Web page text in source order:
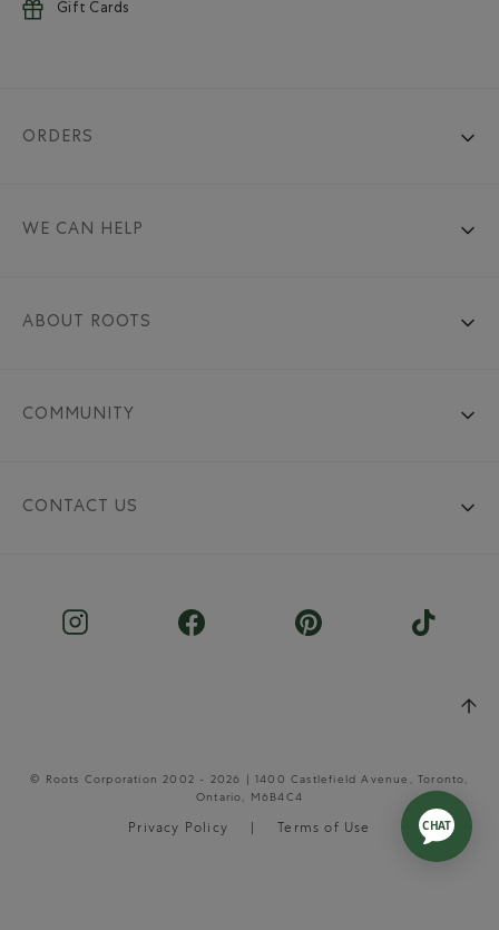
Gift Cards
ORDERS
WE CAN HELP
ABOUT ROOTS
COMMUNITY
CONTACT US
© Roots Corporation 2002 - 2026 | 1400 Castlefield Avenue, Toronto,
Ontario, M6B4C4
Privacy Policy Terms of Use